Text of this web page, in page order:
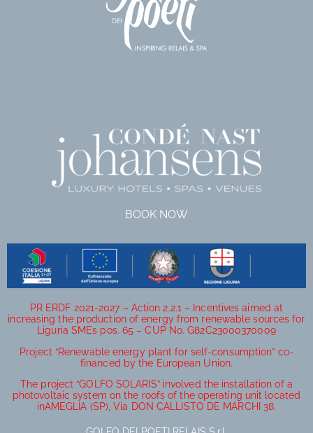
BOOK NOW
PR ERDF 2021-2027 – Action 2.2.1 – Incentives aimed at
increasing the production of energy from renewable sources for
Liguria SMEs pos. 65 – CUP No. G82C23000370009
Project “Renewable energy plant for self-consumption” co-
financed by the European Union.
The project “GOLFO SOLARIS” involved the installation of a
photovoltaic system on the roofs of the operating unit located
inAMEGLIA (SP), Via DON CALLISTO DE MARCHI 38.